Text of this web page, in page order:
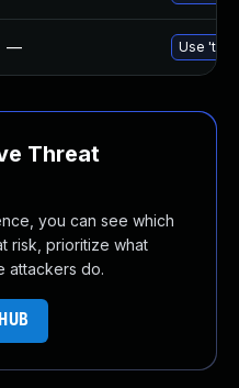
— Use
Threat
you can see which
risk, prioritize what
attackers do.